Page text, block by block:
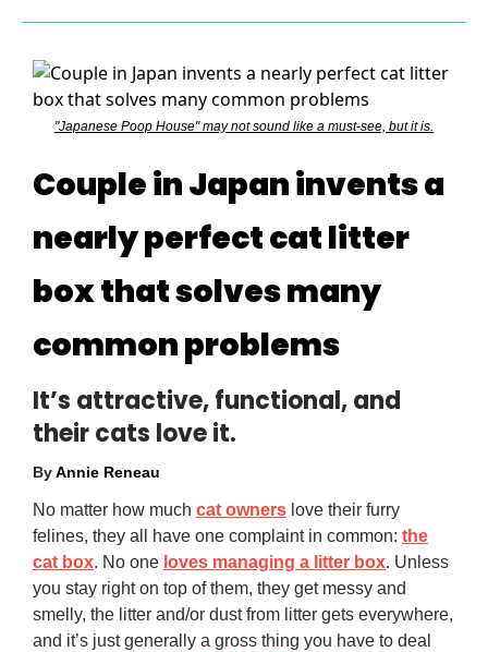
"Japanese Poop House" may not sound like a must-see, but it is.
Couple in Japan invents a
nearly perfect cat litter
box that solves many
common problems
It’s attractive, functional, and
their cats love it.
ByAnnie Reneau
No matter how much cat owners love their furry
felines, they all have one complaint in common: the
cat box. No one loves managing a litter box. Unless
you stay right on top of them, they get messy and
smelly, the litter and/or dust from litter gets everywhere,
and it’s just generally a gross thing you have to deal